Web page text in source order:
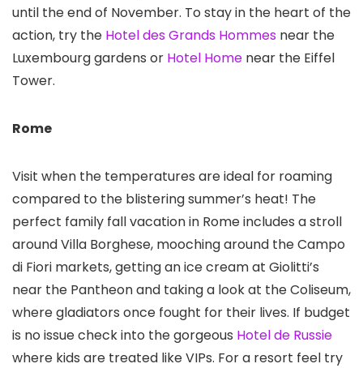
until the end of November. To stay in the heart of the
action, try the Hotel des Grands Hommes near the
Luxembourg gardens or Hotel Home near the Eiffel
Tower.
Rome
Visit when the temperatures are ideal for roaming
compared to the blistering summer’s heat! The
perfect family fall vacation in Rome includes a stroll
around Villa Borghese, mooching around the Campo
di Fiori markets, getting an ice cream at Giolitti’s
near the Pantheon and taking a look at the Coliseum,
where gladiators once fought for their lives. If budget
is no issue check into the gorgeous Hotel de Russie
where kids are treated like VIPs. For a resort feel try